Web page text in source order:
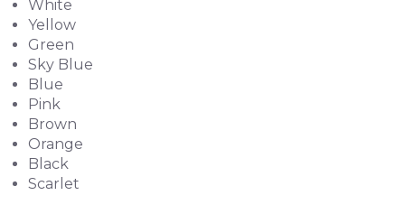
White
Yellow
Green
Sky Blue
Blue
Pink
Brown
Orange
Black
Scarlet